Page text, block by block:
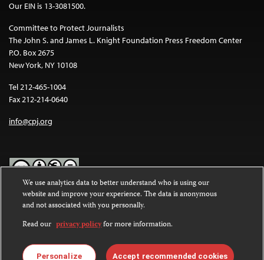
Our EIN is 13-3081500.
Committee to Protect Journalists
The John S. and James L. Knight Foundation Press Freedom Center
P.O. Box 2675
New York, NY 10108
Tel 212-465-1004
Fax 212-214-0640
info@cpj.org
Except where noted, text on this website is licensed under a
Commons Attribution-NonCommercial-NoDerivatives 4.0
International License.
Images and other media are not covered by the Creative Commons
license. For more information about permissions, see ourFAQs
We use analytics data to better understand who is using our
website and improve your experience. The data is anonymous
and not associated with you personally.
Read our privacy policyfor more information.
Personalize Accept recommended cookies